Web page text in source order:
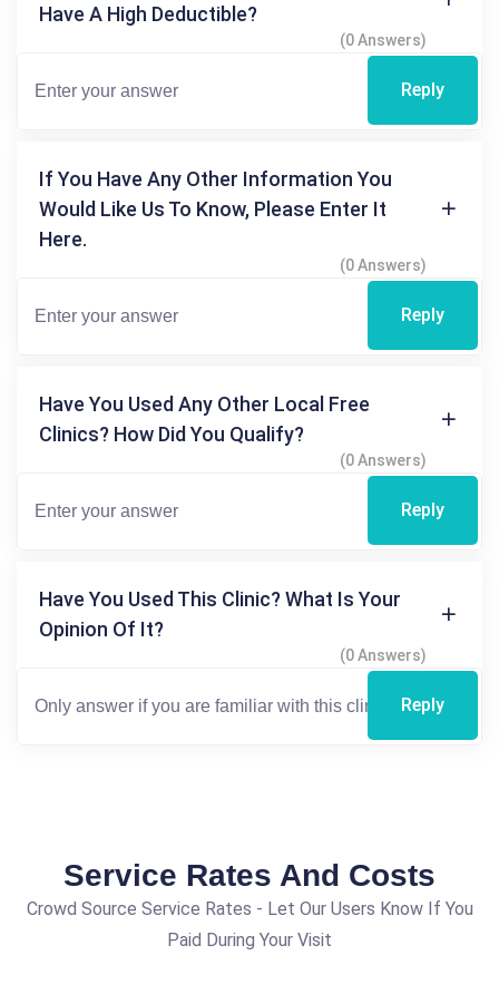
Have A High Deductible?
(0 Answers)
Reply
If You Have Any Other Information You
Would Like Us To Know, Please Enter It
Here.
(0 Answers)
Reply
Have You Used Any Other Local Free
Clinics? How Did You Qualify?
(0 Answers)
Reply
Have You Used This Clinic? What Is Your
Opinion Of It?
(0 Answers)
Reply
Service Rates And Costs
Crowd Source Service Rates - Let Our Users Know If You
Paid During Your Visit